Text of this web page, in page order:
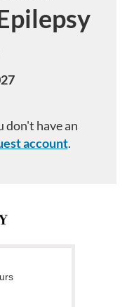
don't have an
account.